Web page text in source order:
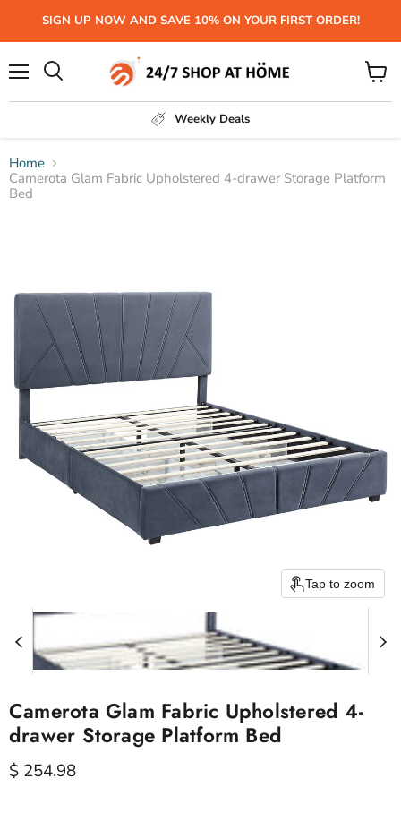
SIGN UP NOW AND SAVE 10% ON YOUR FIRST ORDER!
Weekly Deals
View
cart
Home
Camerota Glam Fabric Upholstered 4-drawer Storage Platform
Bed
Tap to zoom
Camerota Glam Fabric Upholstered 4-
drawer Storage Platform Bed
Current price
$ 254.98